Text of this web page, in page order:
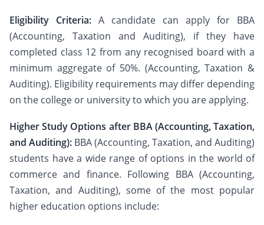
Eligibility Criteria: A candidate can apply for BBA
(Accounting, Taxation and Auditing), if they have
completed class 12 from any recognised board with a
minimum aggregate of 50%. (Accounting, Taxation &
Auditing). Eligibility requirements may differ depending
on the college or university to which you are applying.
Higher Study Options after BBA (Accounting, Taxation,
and Auditing): BBA (Accounting, Taxation, and Auditing)
students have a wide range of options in the world of
commerce and finance. Following BBA (Accounting,
Taxation, and Auditing), some of the most popular
higher education options include: